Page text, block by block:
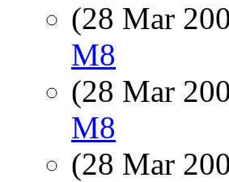
(28 Mar
M8
(28 Mar
M8
(28 Mar